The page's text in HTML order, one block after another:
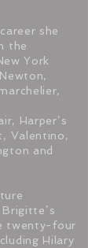
she
the
York
Harper’s
Valentino,
and
twenty-four
Hilary